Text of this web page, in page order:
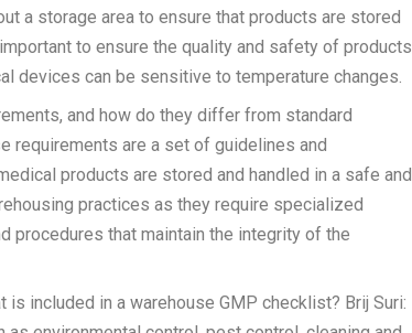
a storage area to ensure that products are stored
to ensure the quality and safety of products
devices can be sensitive to temperature changes.
and how do they differ from standard
requirements are a set of guidelines and
products are stored and handled in a safe and
practices as they require specialized
procedures that maintain the integrity of the
included in a warehouse GMP checklist? Brij Suri: